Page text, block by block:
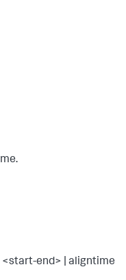
<start-end> | aligntime